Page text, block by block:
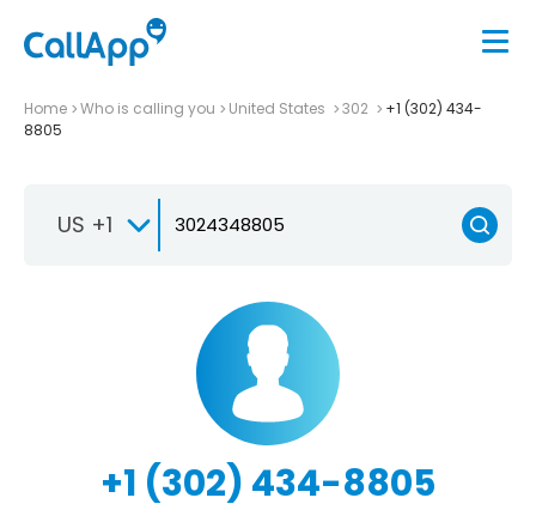
Home Who is calling you United States 302
+1 (302) 434-
8805
US +1
+1 (302) 434-8805